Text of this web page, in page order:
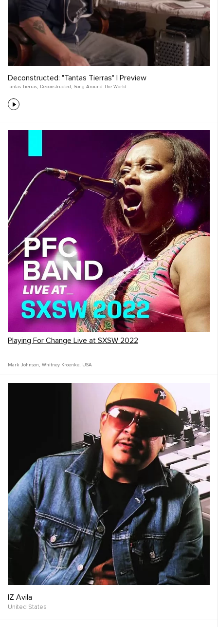
Deconstructed: "Tantas Tierras" | Preview
Tantas Tierras, Deconstructed , Song Around The World
Playing For Change Live at SXSW 2022
Mark Johnson , Whitney Kroenke, USA
IZ Avila
United States